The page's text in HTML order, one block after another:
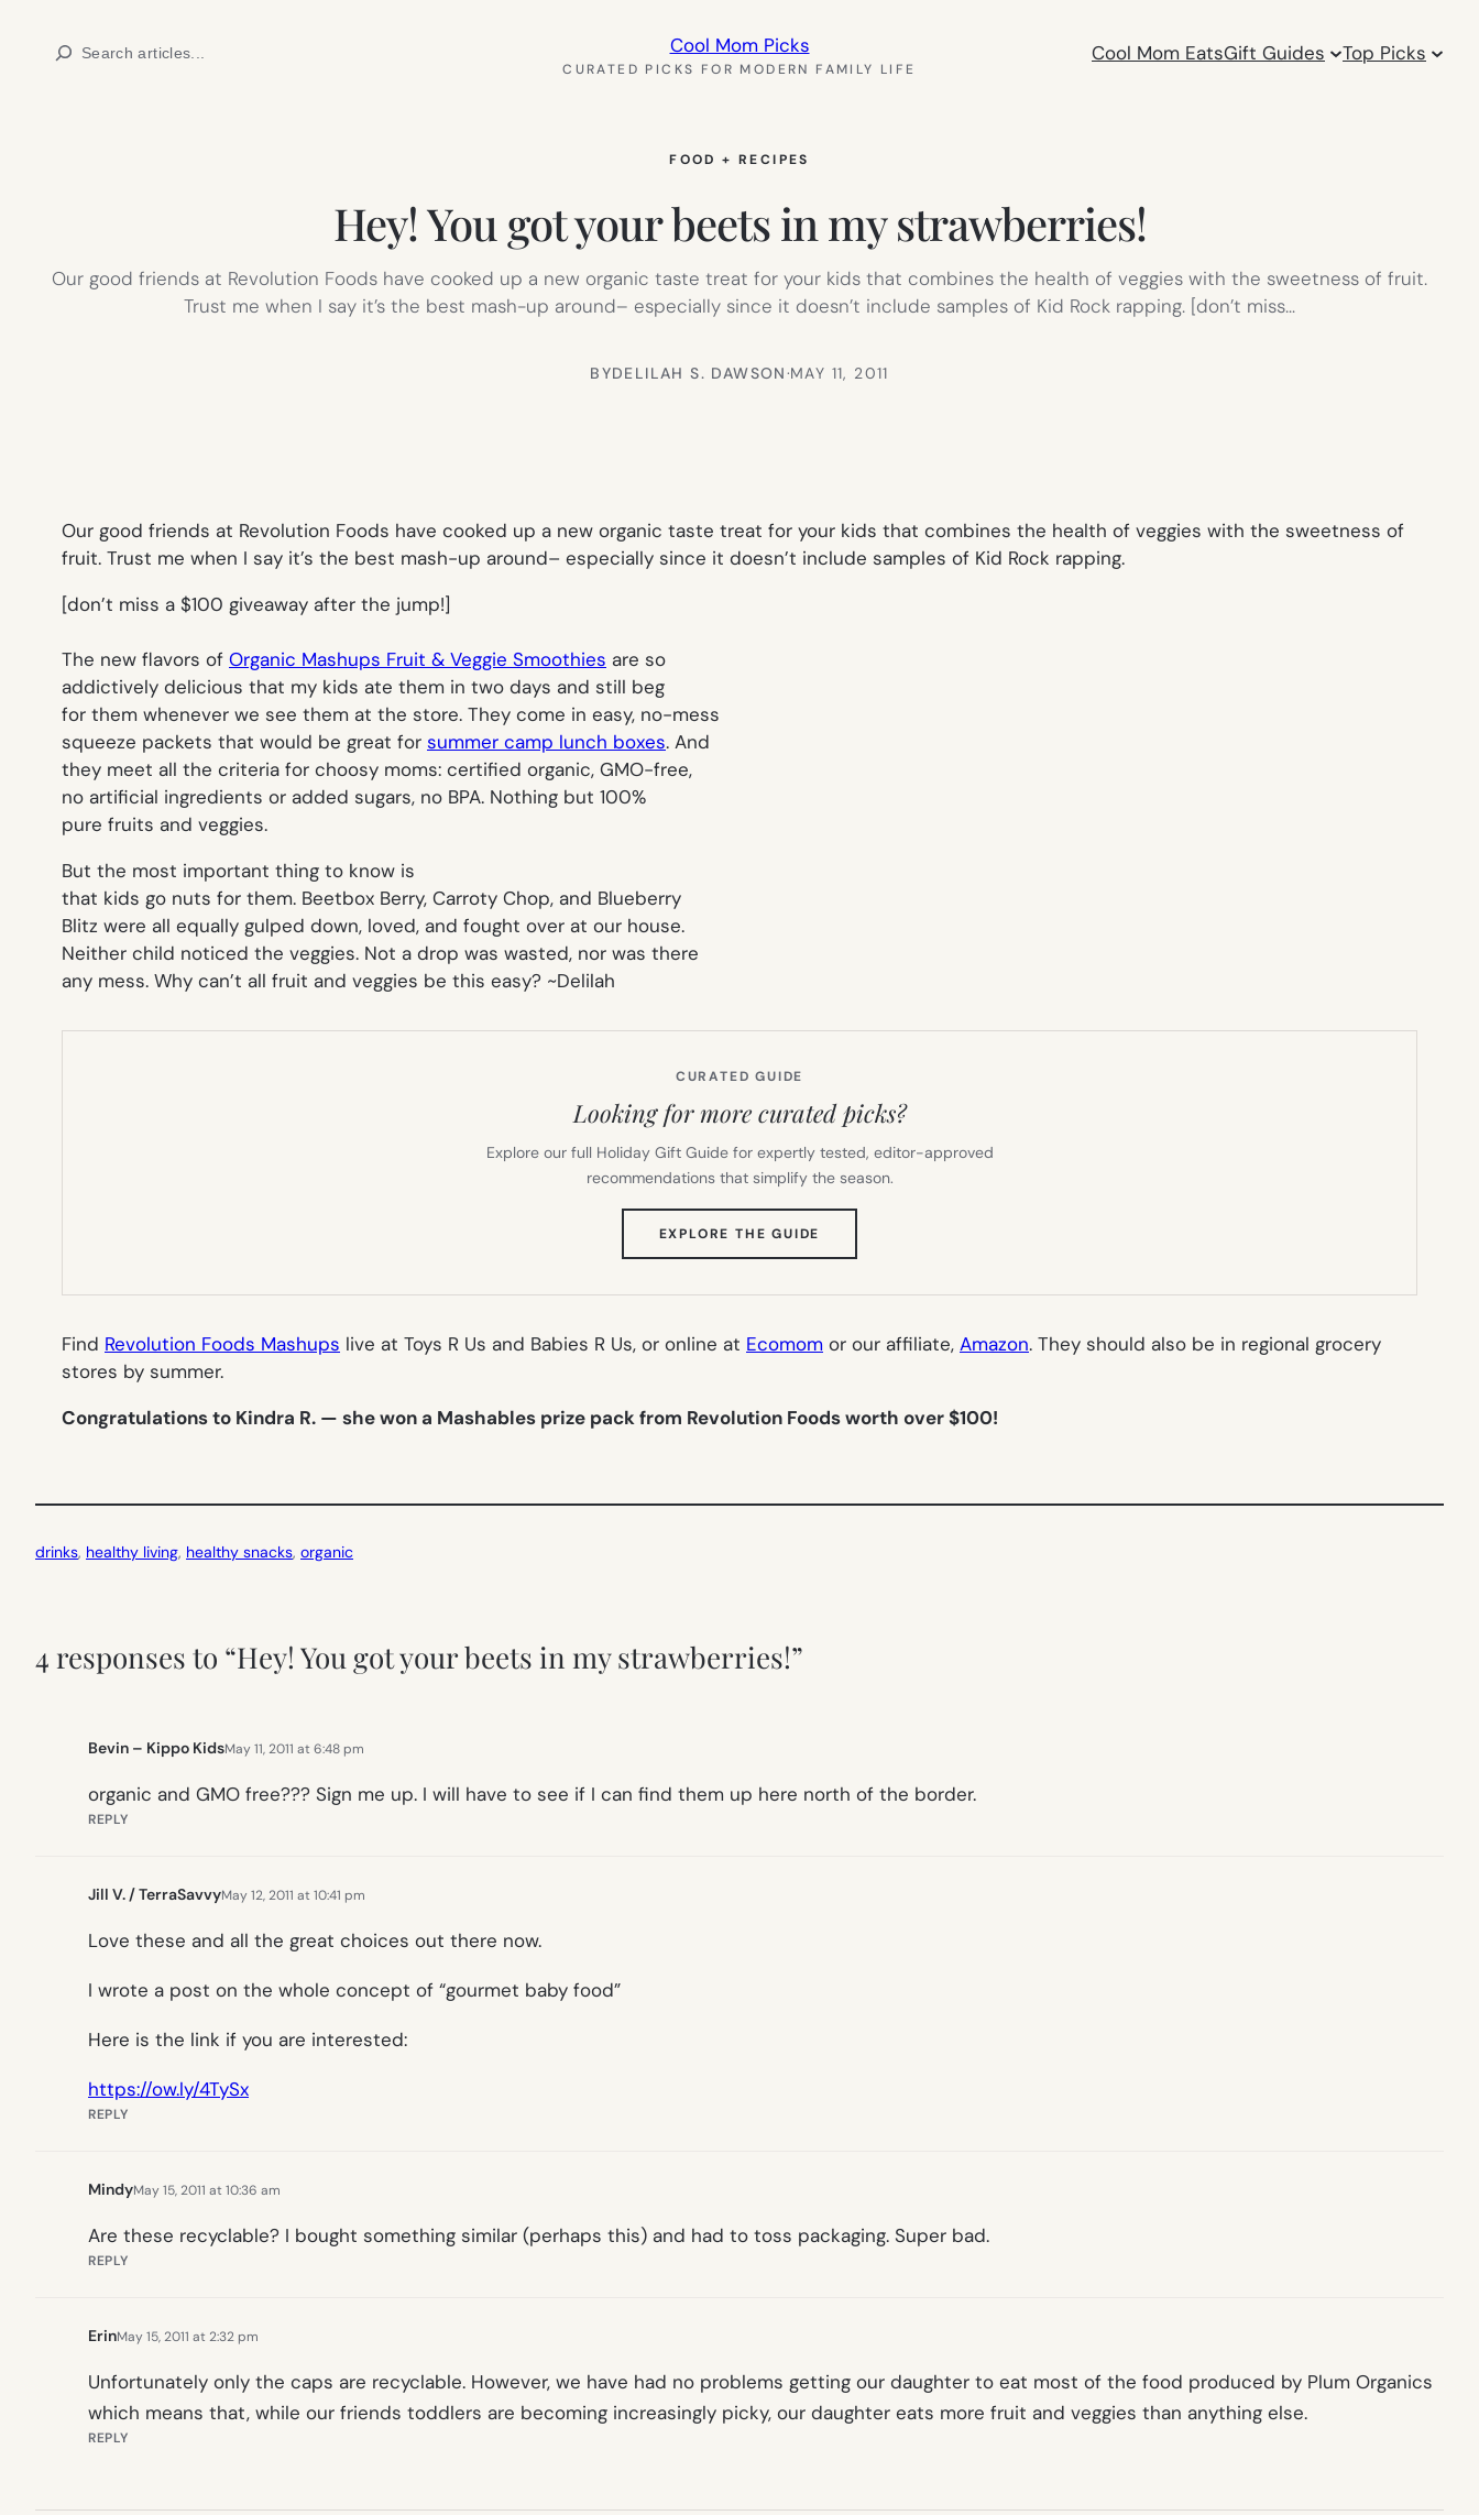
Search Cool Mom Picks
CURATED PICKS FOR MODERN FAMILY LIFE
Cool Mom EatsGift Guides Top Picks
FOOD + RECIPES
Hey! You got your beets in my strawberries!
Our good friends at Revolution Foods have cooked up a new organic taste treat for your kids that combines the health of veggies with the sweetness of fruit.
Trust me when I say it’s the best mash-up around– especially since it doesn’t include samples of Kid Rock rapping. [don’t miss…
BYDELILAH S. DAWSON·MAY 11, 2011
Our good friends at Revolution Foods have cooked up a new organic taste treat for your kids that combines the health of veggies with the sweetness of
fruit. Trust me when I say it’s the best mash-up around– especially since it doesn’t include samples of Kid Rock rapping.
[don’t miss a $100 giveaway after the jump!]
The new flavors of Organic Mashups Fruit & Veggie Smoothies are so
addictively delicious that my kids ate them in two days and still beg
for them whenever we see them at the store. They come in easy, no-mess
squeeze packets that would be great for summer camp lunch boxes. And
they meet all the criteria for choosy moms: certified organic, GMO-free,
no artificial ingredients or added sugars, no BPA. Nothing but 100%
pure fruits and veggies.
But the most important thing to know is
that kids go nuts for them. Beetbox Berry, Carroty Chop, and Blueberry
Blitz were all equally gulped down, loved, and fought over at our house.
Neither child noticed the veggies. Not a drop was wasted, nor was there
any mess. Why can’t all fruit and veggies be this easy? ~Delilah
CURATED GUIDE
Looking for more curated picks?
Explore our full Holiday Gift Guide for expertly tested, editor-approved
recommendations that simplify the season.
EXPLORE THE GUIDE
TAB)
Find Revolution Foods Mashups live at Toys R Us and Babies R Us, or online at Ecomom or our affiliate, Amazon. They should also be in regional grocery
stores by summer.
Congratulations to Kindra R. — she won a Mashables prize pack from Revolution Foods worth over $100!
drinks, healthy living, healthy snacks, organic
4 responses to “Hey! You got your beets in my strawberries!”
Bevin – Kippo KidsMay 11, 2011 at 6:48 pm
organic and GMO free??? Sign me up. I will have to see if I can find them up here north of the border.
REPLY
Jill V. / TerraSavvyMay 12, 2011 at 10:41 pm
Love these and all the great choices out there now.
I wrote a post on the whole concept of “gourmet baby food”
Here is the link if you are interested:
https://ow.ly/4TySx
REPLY
MindyMay 15, 2011 at 10:36 am
Are these recyclable? I bought something similar (perhaps this) and had to toss packaging. Super bad.
REPLY
ErinMay 15, 2011 at 2:32 pm
Unfortunately only the caps are recyclable. However, we have had no problems getting our daughter to eat most of the food produced by Plum Organics
which means that, while our friends toddlers are becoming increasingly picky, our daughter eats more fruit and veggies than anything else.
REPLY